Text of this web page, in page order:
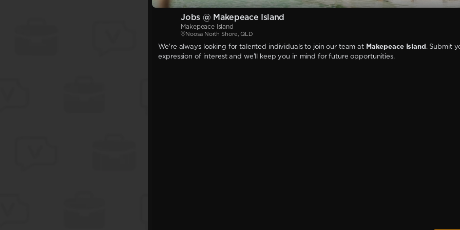
Jobs @ Makepeace Island
Makepeace Island
Noosa North Shore, QLD
We're always looking for talented individuals to join our team at Makepeace Island. Submit
expression of interest and we'll keep you in mind for future opportunities.